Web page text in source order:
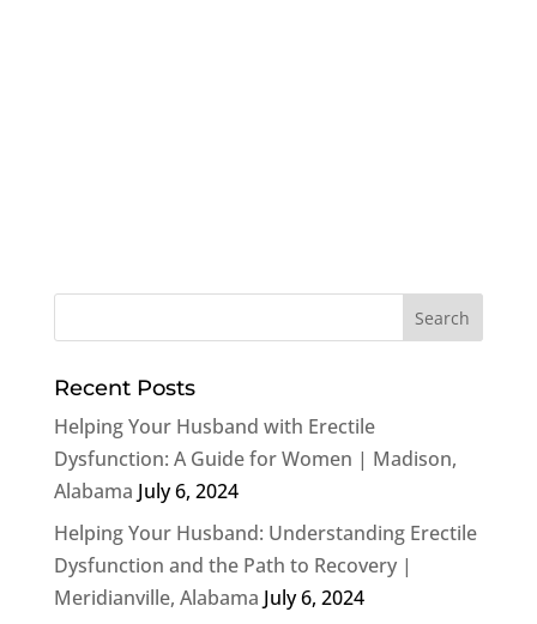
Recent Posts
Helping Your Husband with Erectile
Dysfunction: A Guide for Women | Madison,
Alabama July 6, 2024
Helping Your Husband: Understanding Erectile
Dysfunction and the Path to Recovery |
Meridianville, Alabama July 6, 2024